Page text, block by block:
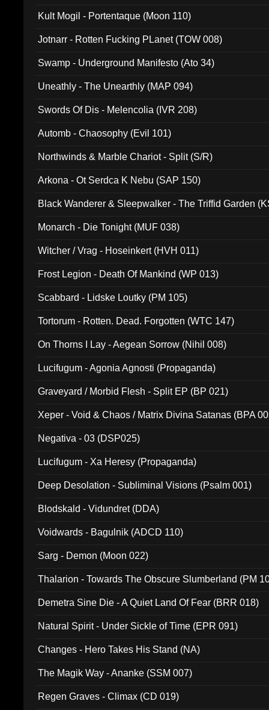
Kult Mogil - Portentaque (Moon 110)
Jotnarr - Rotten Fucking PLanet (TOW 008)
Swamp - Underground Manifesto (Ato 34)
Uneathly - The Unearthly (MAP 094)
Swords Of Dis - Melencolia (IVR 208)
Automb - Chaosophy (Evil 101)
Northwinds & Marble Chariot - Split (S/R)
Arkona - Ot Serdca K Nebu (SAP 150)
Black Wanderer & Sleepwalker - The Triffid Garden
Monarch - Die Tonight (MUF 038)
Witcher / Vrag - Hoseinkert (HVH 011)
Frost Legion - Death Of Mankind (WP 013)
Scabbard - Lidske Loutky (PM 105)
Tortorum - Rotten. Dead. Forgotten (WTC 147)
On Thorns I Lay - Aegean Sorrow (Nihil 008)
Lucifugum - Agonia Agnosti (Propaganda)
Graveyard / Morbid Flesh - Split EP (BP 021)
Xeper - Void & Chaos / Matrix Divina Satanas (BPA
Negativa - 03 (DSP025)
Lucifugum - Xa Heresy (Propaganda)
Deep Desolation - Subliminal Visions (Psalm 001)
Blodskald - Vidundret (DDA)
Voidwards - Bagulnik (ADCD 110)
Sarg - Demon (Moon 022)
Thalarion - Towards The Obscure Slumberland (PM
Demetra Sine Die - A Quiet Land Of Fear (BRR 018)
Natural Spirit - Under Sickle of Time (EPR 091)
Changes - Hero Takes His Stand (NA)
The Magik Way - Ananke (SSM 007)
Regen Graves - Climax (CD 019)